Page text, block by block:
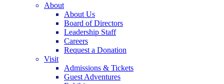
About
About Us
Board of Directors
Leadership Staff
Careers
Request a Donation
Visit
Admissions & Tickets
Guest Adventures